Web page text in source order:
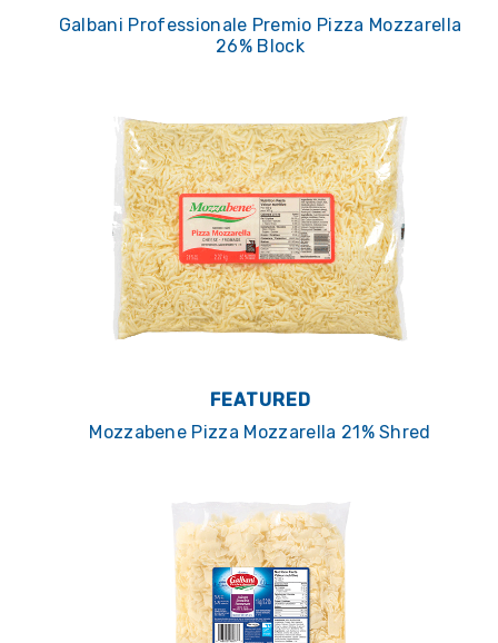
Galbani Professionale Premio Pizza Mozzarella
26% Block
FEATURED
Mozzabene Pizza Mozzarella 21% Shred